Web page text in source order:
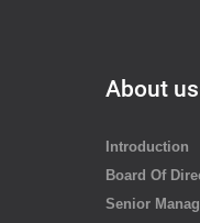
About us
Introduction
Board Of
Senior